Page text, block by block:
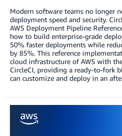
Modern software teams no longer
deployment speed and security.
AWS Deployment Pipeline
how to build enterprise-grade
50% faster deployments while
by 85%. This reference
cloud infrastructure of AWS with
CircleCI, providing a ready-to-fork
can customize and deploy in an